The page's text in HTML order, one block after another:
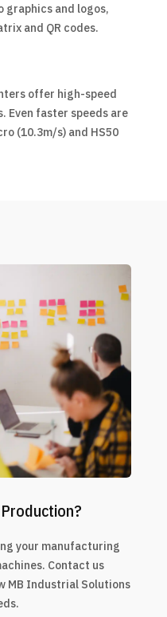
graphics and logos,
and QR codes.
offer high-speed
Even faster speeds are
(10.3m/s) and HS50
your manufacturing
Contact us
MB Industrial Solutions